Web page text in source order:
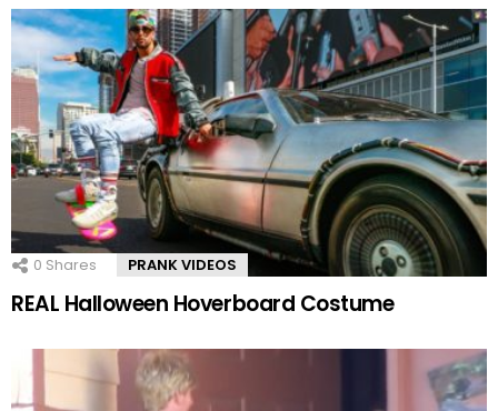
0 Shares PRANK VIDEOS
REAL Halloween Hoverboard Costume